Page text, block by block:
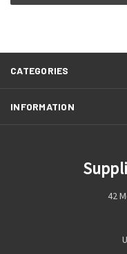
CATEGORIES
INFORMATION
42